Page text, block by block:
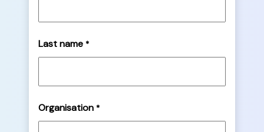
Last name *
Organisation *